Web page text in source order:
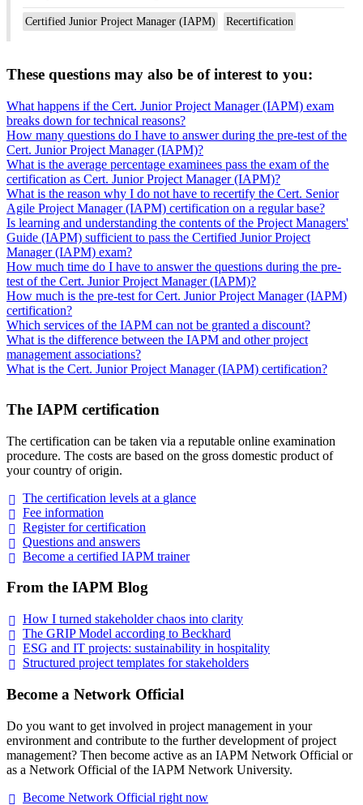
Certified Junior Project Manager (IAPM) Recertification
These questions may also be of interest to you:
What happens if the Cert. Junior Project Manager (IAPM) exam
breaks down for technical reasons?
How many questions do I have to answer during the pre-test of the
Cert. Junior Project Manager (IAPM)?
What is the average percentage examinees pass the exam of the
certification as Cert. Junior Project Manager (IAPM)?
What is the reason why I do not have to recertify the Cert. Senior
Agile Project Manager (IAPM) certification on a regular base?
Is learning and understanding the contents of the Project Managers'
Guide (IAPM) sufficient to pass the Certified Junior Project
Manager (IAPM) exam?
How much time do I have to answer the questions during the pre-
test of the Cert. Junior Project Manager (IAPM)?
How much is the pre-test for Cert. Junior Project Manager (IAPM)
certification?
Which services of the IAPM can not be granted a discount?
What is the difference between the IAPM and other project
management associations?
What is the Cert. Junior Project Manager (IAPM) certification?
The IAPM certification
The certification can be taken via a reputable online examination
procedure. The costs are based on the gross domestic product of
your country of origin.
The certification levels at a glance
Fee information
Register forcertification
Questions and answers
Become a certified IAPM trainer
From the IAPM Blog
How I turned stakeholder chaos into clarity
The GRIP Model according to Beckhard
ESG and IT projects: sustainability in hospitality
Structured project templates forstakeholders
Become a Network Official
Do you want to get involved in project management in your
environment and contribute to the further development of project
management? Then become active as an IAPM Network Official or
as a Network Official of the IAPM Network University.
Become Network Official right now